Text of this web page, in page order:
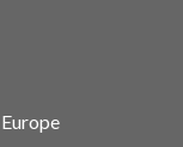
Europe